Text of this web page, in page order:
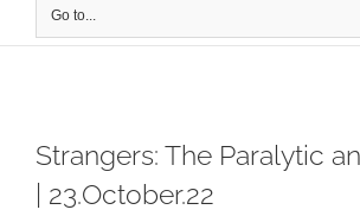
Go to...
Strangers: The Paralytic
| 23.October.22